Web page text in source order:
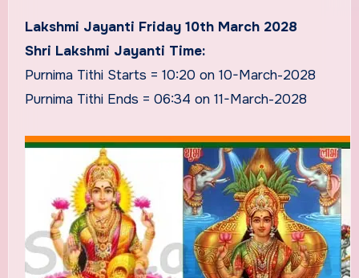
Lakshmi Jayanti Friday 10th March 2028
Shri Lakshmi Jayanti Time:
Purnima Tithi Starts = 10:20 on 10-March-2028
Purnima Tithi Ends = 06:34 on 11-March-2028